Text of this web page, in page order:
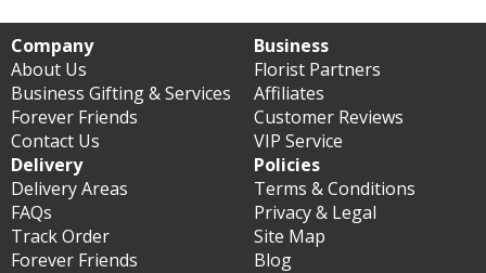
Company
About Us
Business Gifting & Services
Forever Friends
Contact Us
Business
Florist Partners
Affiliates
Customer Reviews
VIP Service
Delivery
Delivery Areas
FAQs
Track Order
Forever Friends
Policies
Terms & Conditions
Privacy & Legal
Site Map
Blog